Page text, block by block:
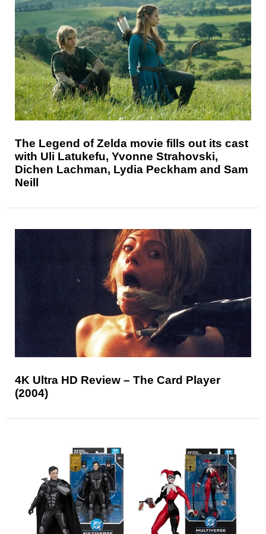
The Legend of Zelda movie fills out its cast
with Uli Latukefu, Yvonne Strahovski,
Dichen Lachman, Lydia Peckham and Sam
Neill
4K Ultra HD Review – The Card Player
(2004)